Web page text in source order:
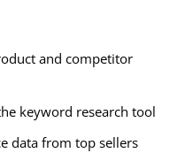
and competitor
keyword research tool
data from top sellers